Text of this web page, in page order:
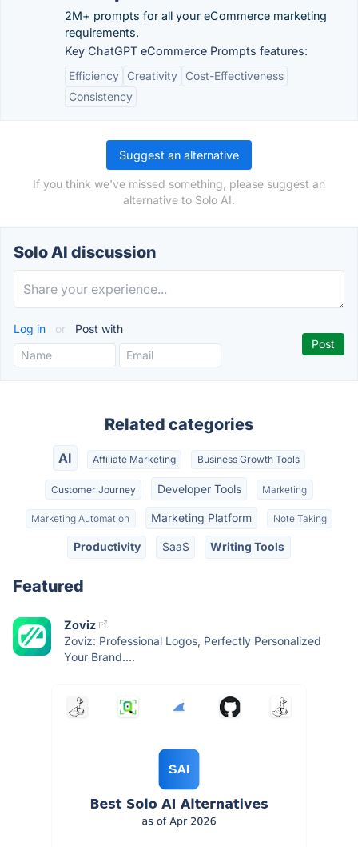
2M+ prompts for all your eCommerce marketing
requirements.
Key ChatGPT eCommerce Prompts features:
Efficiency
Creativity
Cost-Effectiveness
Consistency
Suggest an alternative
If you think we've missed something, please suggest an
alternative to Solo AI.
Solo AI discussion
Log in or Post with
Related categories
AI Affiliate Marketing Business Growth Tools
Customer Journey Developer Tools Marketing
Marketing Automation Marketing Platform Note Taking
Productivity SaaS Writing Tools
Featured
Zoviz
Zoviz: Professional Logos, Perfectly Personalized
Your Brand....